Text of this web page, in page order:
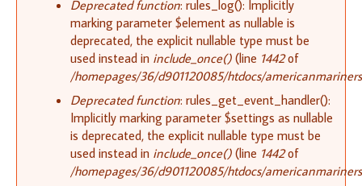
Deprecated function: rules_log(): Implicitly
marking parameter $element as nullable is
deprecated, the explicit nullable type must be
used instead in include_once() (line 1442of
/homepages/36/d901120085/htdocs/
Deprecated function: rules_get_event_handler():
Implicitly marking parameter $settings as nullable
is deprecated, the explicit nullable type must be
used instead in include_once() (line 1442of
/homepages/36/d901120085/htdocs/